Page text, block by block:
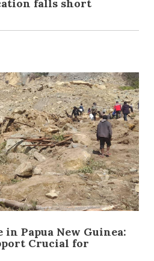
falls short
in Papua New Guinea:
Crucial for